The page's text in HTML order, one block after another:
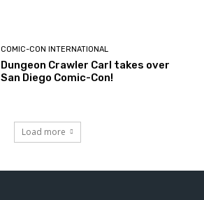
COMIC-CON INTERNATIONAL
Dungeon Crawler Carl takes over
San Diego Comic-Con!
Load more